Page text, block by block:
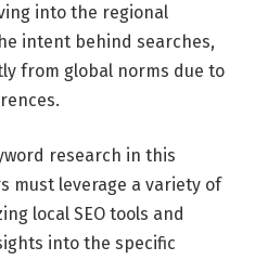
into the regional
intent behind searches,
from global norms due to
research in this
must leverage a variety of
local SEO tools and
into the specific